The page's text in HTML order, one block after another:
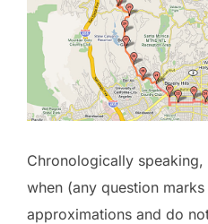
Chronologically speaking,
when (any question
approximations and do